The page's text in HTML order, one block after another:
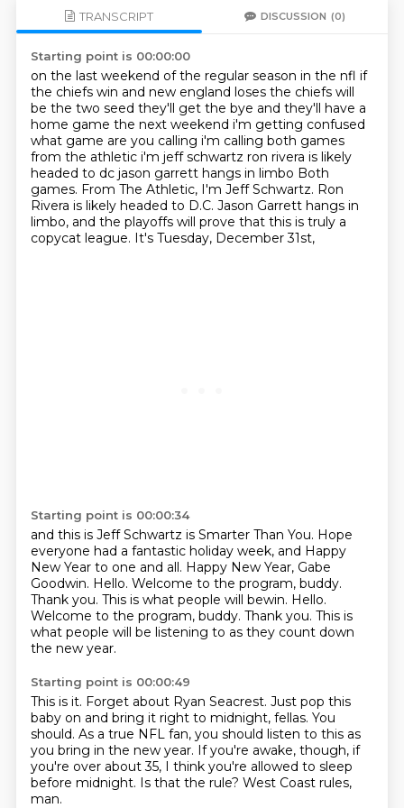
TRANSCRIPT DISCUSSION (0)
Starting point is 00:00:00
on the last weekend of the regular season in the nfl if
the chiefs win and new england loses the chiefs will
be the two seed they'll get the bye and they'll have a
home game the next weekend i'm getting confused
what game are you calling i'm calling both games
from the athletic i'm jeff schwartz ron rivera is likely
headed to dc jason garrett hangs in limbo Both
games. From The Athletic, I'm Jeff Schwartz. Ron
Rivera is likely headed to D.C. Jason Garrett hangs in
limbo, and the playoffs will prove that this is truly a
copycat league. It's Tuesday, December 31st,
Starting point is 00:00:34
and this is Jeff Schwartz is Smarter Than You. Hope
everyone had a fantastic holiday week, and Happy
New Year to one and all. Happy New Year, Gabe
Goodwin. Hello. Welcome to the program, buddy.
Thank you. This is what people will bewin. Hello.
Welcome to the program, buddy. Thank you. This is
what people will be listening to as they count down
the new year.
Starting point is 00:00:49
This is it. Forget about Ryan Seacrest. Just pop this
baby on and bring it right to midnight, fellas. You
should. As a true NFL fan, you should listen to this as
you bring in the new year. If you're awake, though, if
you're over about 35, I think you're allowed to sleep
before midnight. Is that the rule? West Coast rules,
man.